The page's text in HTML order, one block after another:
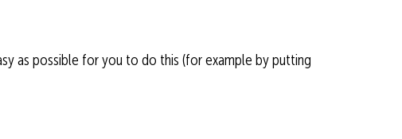
as possible for you to do this (for example by putting